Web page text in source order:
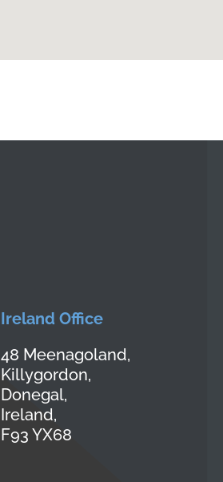
Ireland Office
48 Meenagoland,
Killygordon,
Donegal,
Ireland,
F93 YX68